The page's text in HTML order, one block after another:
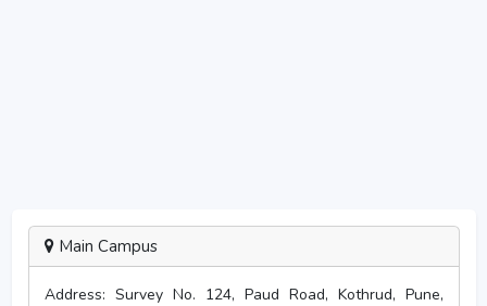
Main Campus
Address: Survey No. 124, Paud Road, Kothrud, Pune,